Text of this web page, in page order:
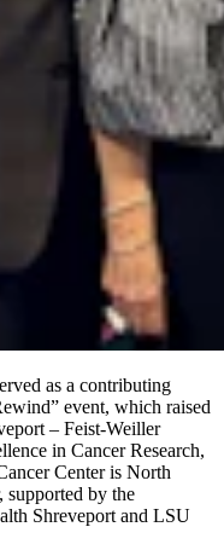
as a contributing
event, which raised
– Feist-Weiller
in Cancer Research,
Center is North
supported by the
Shreveport and LSU